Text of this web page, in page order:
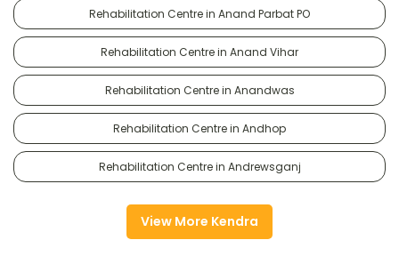
Rehabilitation Centre in Anand Parbat PO
Rehabilitation Centre in Anand Vihar
Rehabilitation Centre in Anandwas
Rehabilitation Centre in Andhop
Rehabilitation Centre in Andrewsganj
View More Kendra